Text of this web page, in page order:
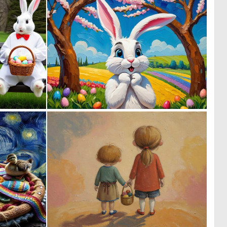
0 5 0 47